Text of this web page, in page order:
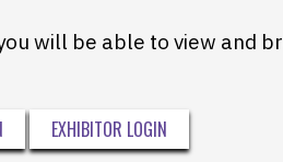
will be able to view and
EXHIBITOR LOGIN